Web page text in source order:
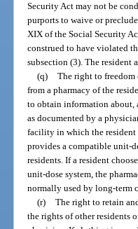
Security Act may not be
purports to waive or
XIX of the Social Security
construed to have violated
subsection (3). The resident
(q) The right to
from a pharmacy of the
to obtain information about,
as documented by a
facility in which the resident
provides a compatible unit-
residents. If a resident
unit-dose system, the
normally used by long-term
(r) The right to retain
the rights of other residents